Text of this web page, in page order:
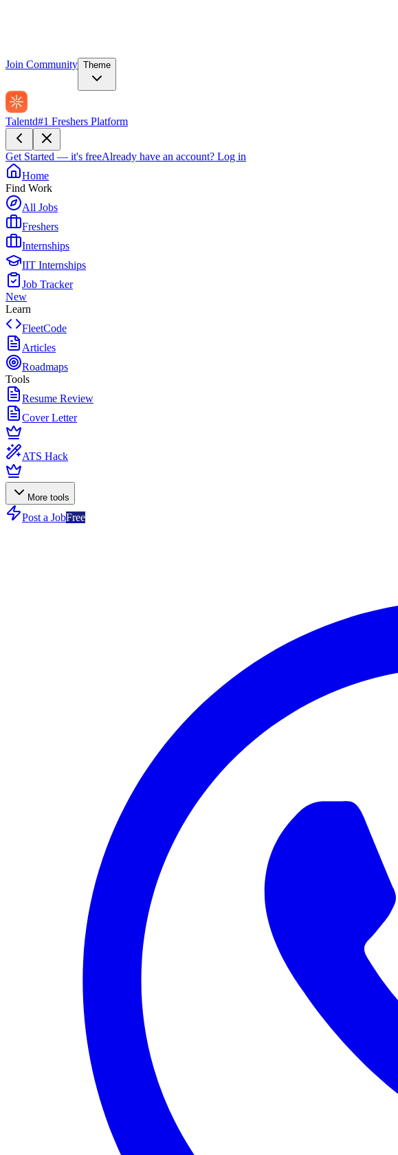
Join Community Theme
Talentd#1 Freshers Platform
Get Started — it's freeAlready have an account? Log in
Home
Find Work
All Jobs
Freshers
Internships
IIT Internships
Job Tracker
New
Learn
FleetCode
Articles
Roadmaps
Tools
Resume Review
Cover Letter
ATS Hack
More tools
Post a JobFree